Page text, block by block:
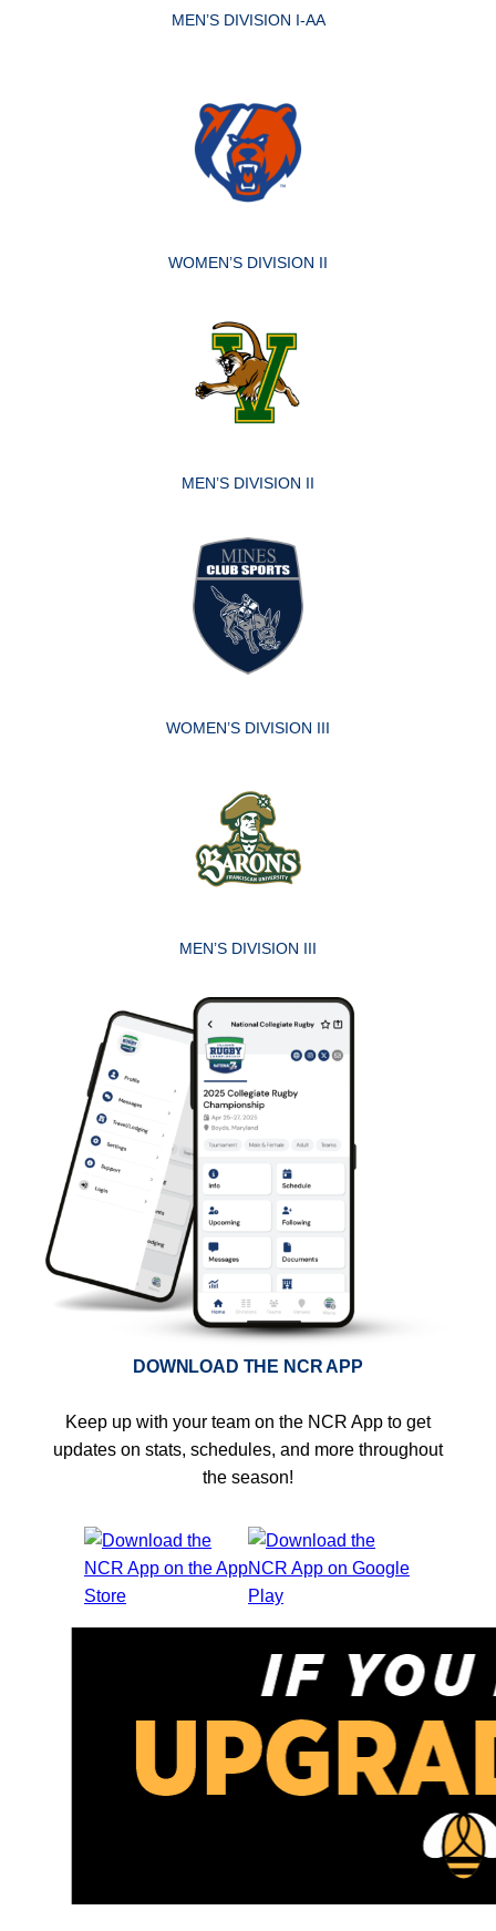
MEN’S DIVISION I-AA
WOMEN’S DIVISION II
MEN’S DIVISION II
WOMEN’S DIVISION III
MEN’S DIVISION III
DOWNLOAD THE NCR APP
Keep up with your team on the NCR App to get
updates on stats, schedules, and more throughout
the season!